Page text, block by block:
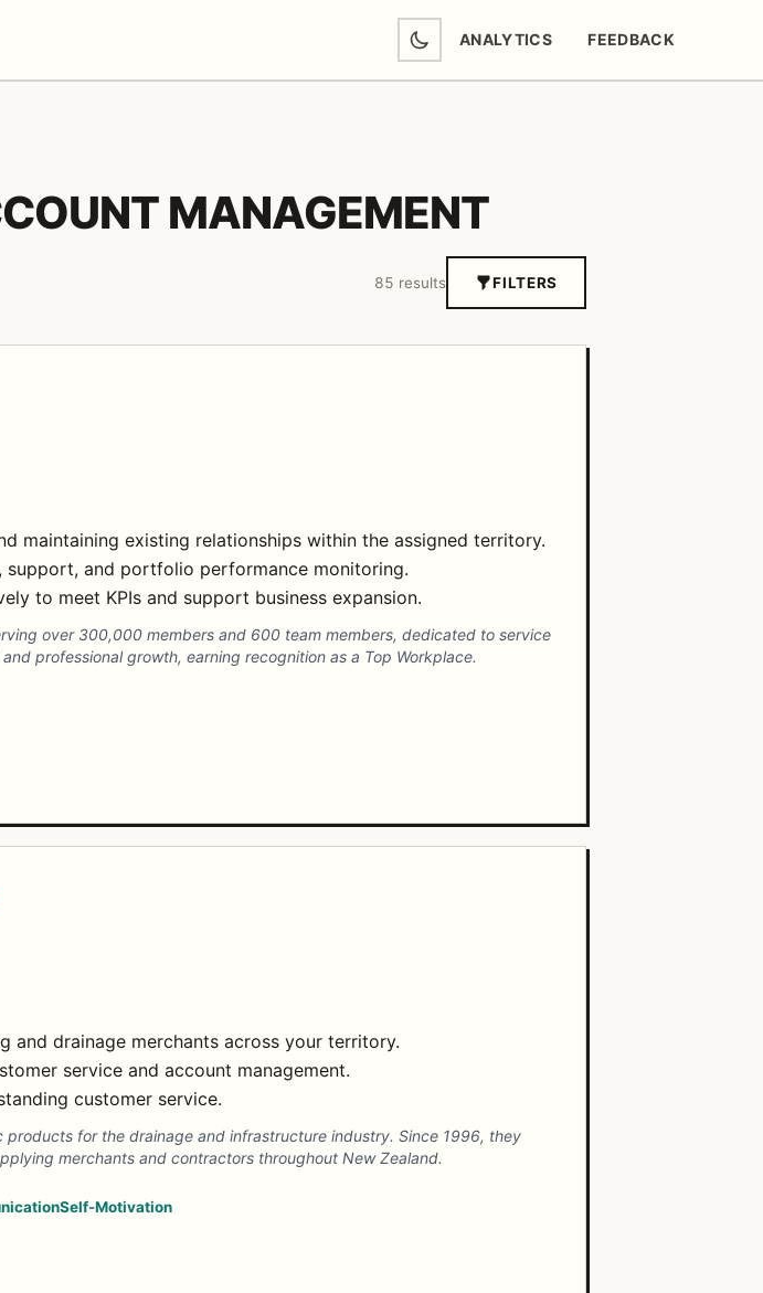
ANALYTICS FEEDBACK
(OPENS IN NEW TAB)
MANAGEMENT
85 results FILTERS
maintaining existing relationships within the assigned territory.
support, and portfolio performance monitoring.
to meet KPIs and support business expansion.
over 300,000 members and 600 team members, dedicated to service
professional growth, earning recognition as a Top Workplace.
and drainage merchants across your territory.
service and account management.
customer service.
for the drainage and infrastructure industry. Since 1996, they
merchants and contractors throughout New Zealand.
Self-Motivation